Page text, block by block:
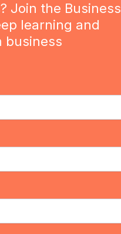
Join the Business
learning and
business